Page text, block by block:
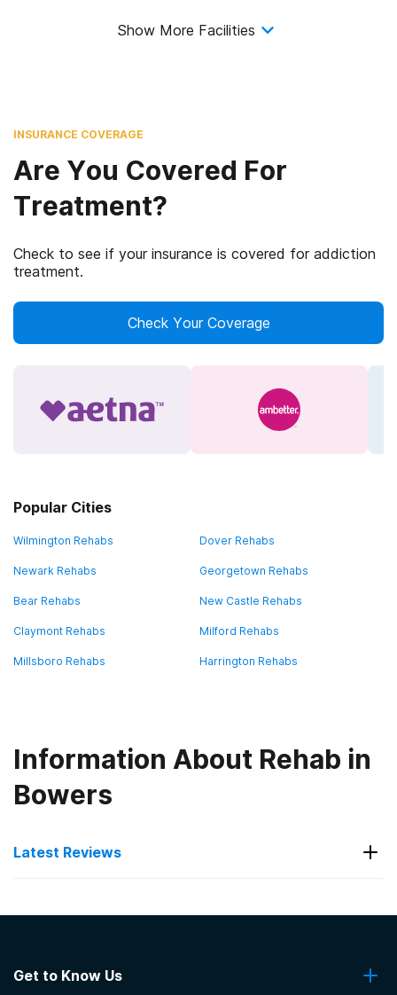
Show More Facilities
INSURANCE COVERAGE
Are You Covered For
Treatment?
Check to see if your insurance is covered for addiction
treatment.
Check Your Coverage
Popular Cities
Wilmington Rehabs Dover Rehabs
Newark Rehabs Georgetown Rehabs
Bear Rehabs New Castle Rehabs
Claymont Rehabs Milford Rehabs
Millsboro Rehabs Harrington Rehabs
Information About Rehab in
Bowers
Latest Reviews
Banyan Delaware
Get to Know Us